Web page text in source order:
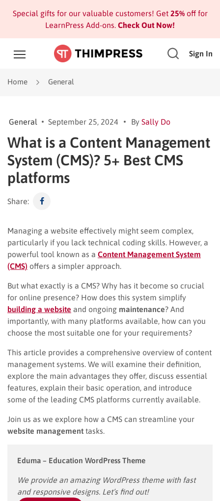
Special gifts for our valuable customers! Get 25%off for
LearnPress Add-ons. Check Out Now!
Sign In
Home General
General September 25, 2024 By Sally Do
What is a Content Management
System (CMS)? 5+ Best CMS
platforms
Share:
Managing a website effectively might seem complex,
particularly if you lack technical coding skills. However, a
powerful tool known as a Content Management System
(CMS) offers a simpler approach.
But what exactly is a CMS? Why has it become so crucial
for online presence? How does this system simplify
building a website and ongoing maintenance? And
importantly, with many platforms available, how can you
choose the most suitable one for your requirements?
This article provides a comprehensive overview of content
management systems. We will examine their definition,
explore the main advantages they offer, discuss essential
features, explain their basic operation, and introduce
some of the leading CMS platforms currently available.
Join us as we explore how a CMS can streamline your
website management tasks.
Eduma – Education WordPress Theme
We provide an amazing WordPress theme with fast
and responsive designs. Let’s find out!